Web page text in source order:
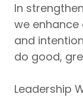
In
we
and
do good,
Leadership